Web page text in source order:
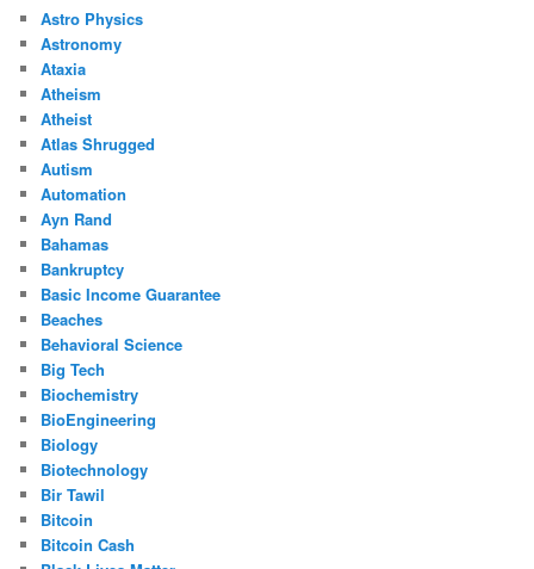
Astro Physics
Astronomy
Ataxia
Atheism
Atheist
Atlas Shrugged
Autism
Automation
Ayn Rand
Bahamas
Bankruptcy
Basic Income Guarantee
Beaches
Behavioral Science
Big Tech
Biochemistry
BioEngineering
Biology
Biotechnology
Bir Tawil
Bitcoin
Bitcoin Cash